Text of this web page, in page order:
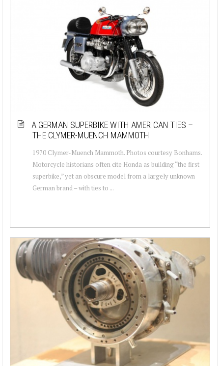
A GERMAN SUPERBIKE WITH AMERICAN TIES –
THE CLYMER-MUENCH MAMMOTH
1970 Clymer-Muench Mammoth. Photos courtesy Bonhams.
Motorcycle historians often cite Honda as building “the first
superbike,” yet an obscure model from a largely unknown
German brand – with ties to ...